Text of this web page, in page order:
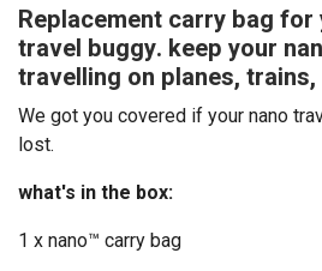
Replacement carry bag
travel buggy. keep your
travelling on planes,
We got you covered if your nano
lost.
what's in the box:
1 x nano™ carry bag